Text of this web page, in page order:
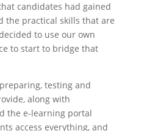
candidates had gained
the practical skills that are
to use our own
to start to bridge that
testing and
along with
the e-learning portal
access everything, and